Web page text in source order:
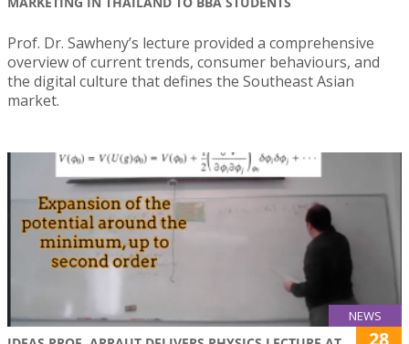
Prof. Dr. Sawheny’s lecture provided a comprehensive
overview of current trends, consumer behaviours, and
the digital culture that defines the Southeast Asian
market.
NEWS
28